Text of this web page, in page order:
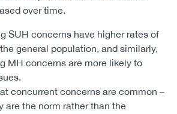
over time.
SUH concerns have higher rates of
general population, and similarly,
MH concerns are more likely to
concurrent concerns are common –
are the norm rather than the